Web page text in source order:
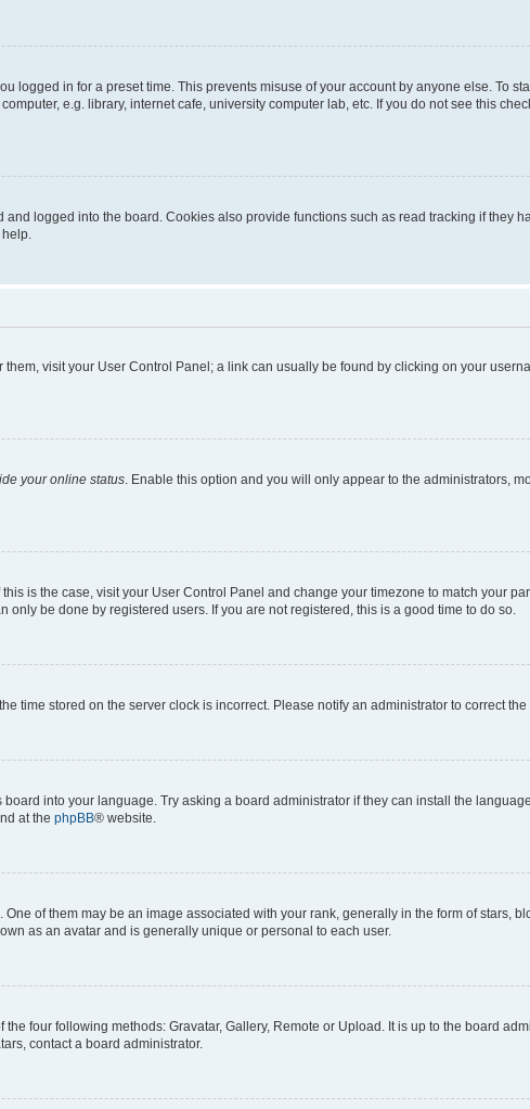
logged in for a preset time. This prevents misuse of your account by anyone else. To
e.g. library, internet cafe, university computer lab, etc. If you do not see this
logged into the board. Cookies also provide functions such as read tracking if they
help.
visit your User Control Panel; a link can usually be found by clicking on your
your online status. Enable this option and you will only appear to the administrators,
is the case, visit your User Control Panel and change your timezone to match your
be done by registered users. If you are not registered, this is a good time to do so.
time stored on the server clock is incorrect. Please notify an administrator to correct
into your language. Try asking a board administrator if they can install the
at the phpBB® website.
of them may be an image associated with your rank, generally in the form of stars,
as an avatar and is generally unique or personal to each user.
four following methods: Gravatar, Gallery, Remote or Upload. It is up to the board
contact a board administrator.